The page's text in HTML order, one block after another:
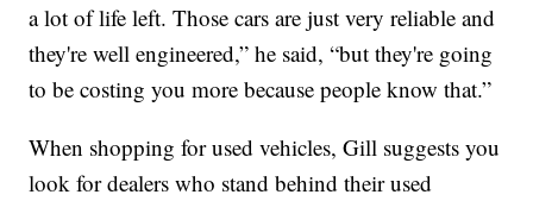
a lot of life left. Those cars are just very reliable and
they're well engineered,” he said, “but they're going
to be costing you more because people know that.”
When shopping for used vehicles, Gill suggests you
look for dealers who stand behind their used